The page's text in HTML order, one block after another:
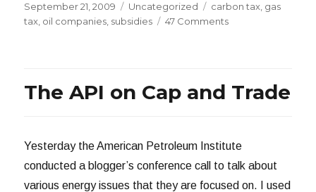
Posted
on
September 21, 2009 Categories
Uncategorized Tags
carbon tax gas
tax oil companies subsidies 47 Commentson
Subsidy
The API on Cap and Trade
Yesterday the American Petroleum Institute
conducted a blogger’s conference call to talk about
various energy issues that they are focused on. I used